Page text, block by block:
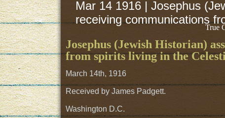
Mar 14 1916 | Josephus
receiving communications
True
Josephus (Jewish Historian)
from spirits living in the
March 14th, 1916
Received by James Padgett.
Washington D.C.